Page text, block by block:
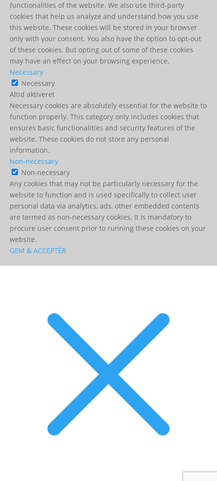
functionalities of the website. We also use third-party
cookies that help us analyze and understand how you use
this website. These cookies will be stored in your browser
only with your consent. You also have the option to opt-out
of these cookies. But opting out of some of these cookies
may have an effect on your browsing experience.
Necessary
Necessary
Altid aktiveret
Necessary cookies are absolutely essential for the website to
function properly. This category only includes cookies that
ensures basic functionalities and security features of the
website. These cookies do not store any personal
information.
Non-necessary
Non-necessary
Any cookies that may not be particularly necessary for the
website to function and is used specifically to collect user
personal data via analytics, ads, other embedded contents
are termed as non-necessary cookies. It is mandatory to
procure user consent prior to running these cookies on your
website.
GEM & ACCEPTÈR